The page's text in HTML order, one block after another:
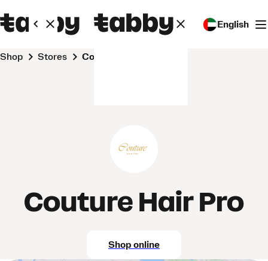
English
Shop Stores Couture Hair Pro
Couture Hair Pro
Shop online